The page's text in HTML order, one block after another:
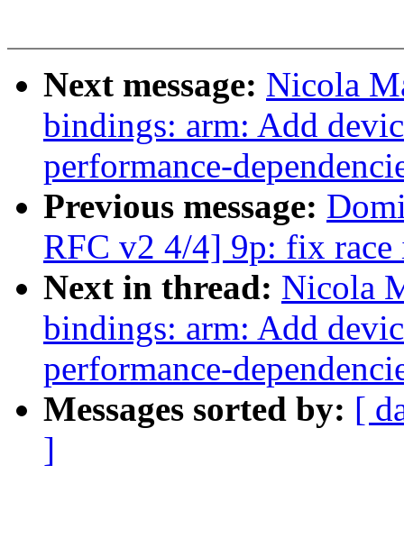
Next message: Nicola
bindings: arm: Add
performance-
Previous message:
RFC v2 4/4] 9p: fix
Next in thread: Nicola
bindings: arm: Add
performance-
Messages sorted by: [
]